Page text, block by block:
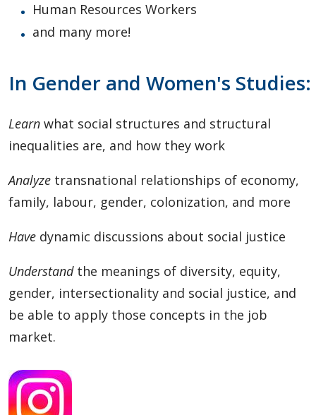
Human Resources Workers
and many more!
In Gender and Women's Studies:
Learnwhat social structures and structural
inequalities are, and how they work
Analyze transnational relationships of economy,
family, labour, gender, colonization, and more
Have dynamic discussions about social justice
Understandthe meanings of diversity, equity,
gender, intersectionality and social justice, and
be able to apply those concepts in the job
market.